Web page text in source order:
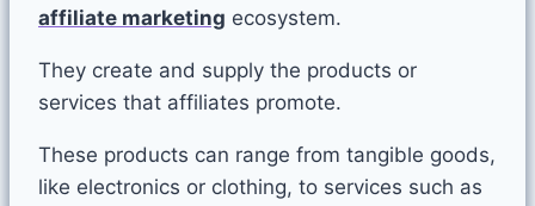
affiliate marketing ecosystem.
They create and supply the products or
services that affiliates promote.
These products can range from tangible goods,
like electronics or clothing, to services such as